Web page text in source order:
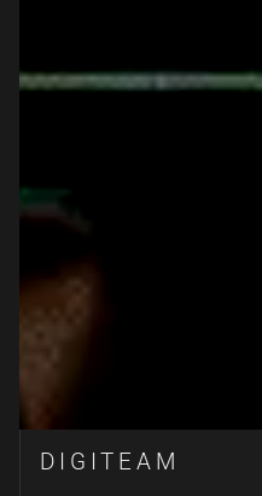
DIGITEAM